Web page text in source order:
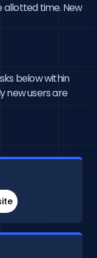
allotted time. New
below within
new users are